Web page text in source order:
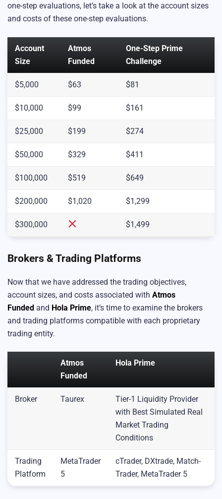
one-step evaluations, let’s take a look at the account sizes
and costs of these one-step evaluations.
Account
Size
Atmos
Funded
One-Step Prime
Challenge
$5,000 $63 $81
$10,000 $99 $161
$25,000 $199 $274
$50,000 $329 $411
$100,000 $519 $649
$200,000 $1,020 $1,299
$300,000 $1,499
Brokers & Trading Platforms
Now that we have addressed the trading objectives,
account sizes, and costs associated with Atmos
Funded and Hola Prime, it’s time to examine the brokers
and trading platforms compatible with each proprietary
trading entity.
Atmos
Funded
Hola Prime
Broker Taurex
Tier-1 Liquidity Provider
with Best Simulated Real
Market Trading
Conditions
Trading
Platform
MetaTrader
5
cTrader, DXtrade, Match-
Trader, MetaTrader 5